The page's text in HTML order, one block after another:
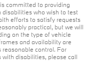
committed to providing
disabilities who wish to test
efforts to satisfy requests
practical, but we will
on the type of vehicle
and availability are
control. For
disabilities, please call